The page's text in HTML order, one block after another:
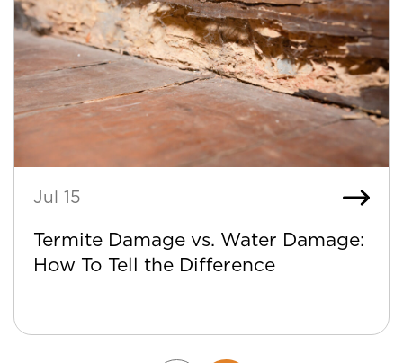
Jul 15
Termite Damage vs. Water Damage:
How To Tell the Difference